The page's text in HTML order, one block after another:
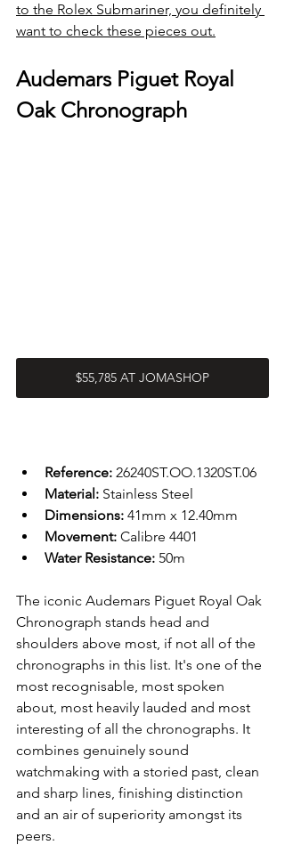
to the Rolex Submariner, you definitely
want to check these pieces out.
Audemars Piguet Royal
Oak Chronograph
$55,785 AT JOMASHOP
Reference: 26240ST.OO.1320ST.06
Material: Stainless Steel
Dimensions: 41mm x 12.40mm
Movement: Calibre 4401
Water Resistance: 50m
The iconic Audemars Piguet Royal Oak
Chronograph stands head and
shoulders above most, if not all of the
chronographs in this list. It's one of the
most recognisable, most spoken
about, most heavily lauded and most
interesting of all the chronographs. It
combines genuinely sound
watchmaking with a storied past, clean
and sharp lines, finishing distinction
and an air of superiority amongst its
peers.